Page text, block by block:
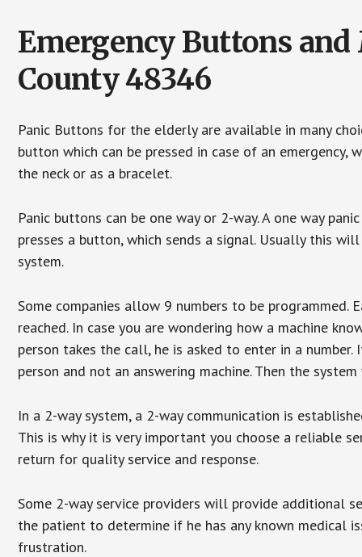
Emergency Buttons
County 48346
Panic Buttons for the elderly are available in many
button which can be pressed in case of an
the neck or as a bracelet.
Panic buttons can be one way or 2-way. A one way
presses a button, which sends a signal. Usually this
system.
Some companies allow 9 numbers to be
reached. In case you are wondering how a machine
person takes the call, he is asked to enter in a
person and not an answering machine. Then the
In a 2-way system, a 2-way communication is
This is why it is very important you choose a reliable
return for quality service and response.
Some 2-way service providers will provide additional
the patient to determine if he has any known medical
frustration.